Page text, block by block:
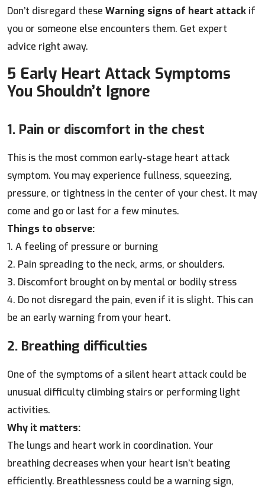
Don’t disregard these Warning signs of heart attack if
you or someone else encounters them. Get expert
advice right away.
5 Early Heart Attack Symptoms
You Shouldn’t Ignore
1. Pain or discomfort in the chest
This is the most common early-stage heart attack
symptom. You may experience fullness, squeezing,
pressure, or tightness in the center of your chest. It may
come and go or last for a few minutes.
Things to observe:
1. A feeling of pressure or burning
2. Pain spreading to the neck, arms, or shoulders.
3. Discomfort brought on by mental or bodily stress
4. Do not disregard the pain, even if it is slight. This can
be an early warning from your heart.
2. Breathing difficulties
One of the symptoms of a silent heart attack could be
unusual difficulty climbing stairs or performing light
activities.
Why it matters:
The lungs and heart work in coordination. Your
breathing decreases when your heart isn’t beating
efficiently. Breathlessness could be a warning sign,